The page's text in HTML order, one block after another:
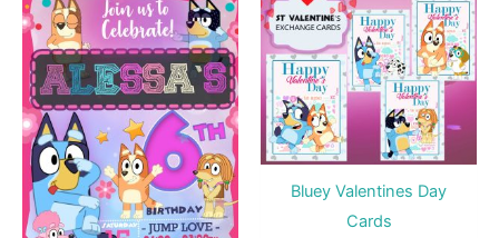
Bluey Valentines Day
Cards